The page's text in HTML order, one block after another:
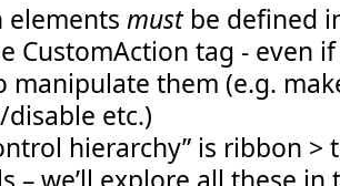
elementsmust be defined
CustomAction tag - even
manipulate them (e.g.
etc.)
hierarchy” is ribbon >